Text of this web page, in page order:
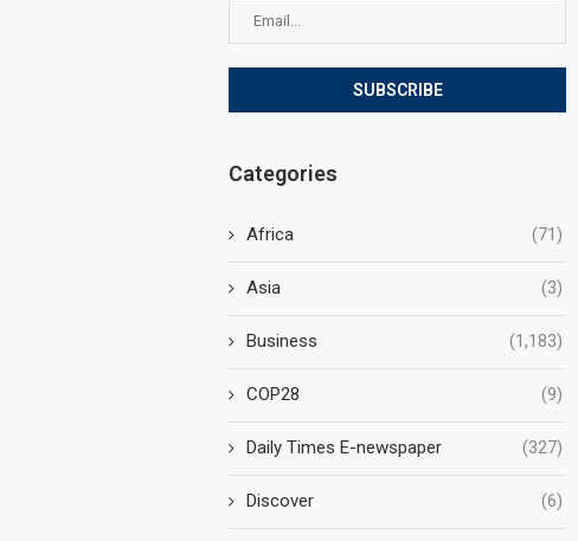
Categories
Africa (71)
Asia (3)
Business (1,183)
COP28 (9)
Daily Times E-newspaper (327)
Discover (6)